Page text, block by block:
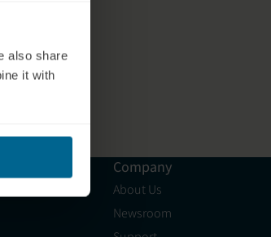
also share
it with
Company
About Us
Newsroom